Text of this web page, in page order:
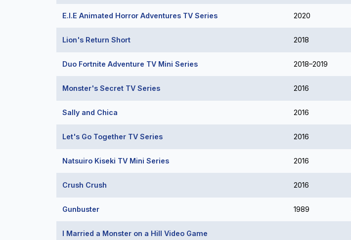
E.I.E Animated Horror Adventures TV Series 2020
Lion's Return Short 2018
Duo Fortnite Adventure TV Mini Series 2018–2019
Monster's Secret TV Series 2016
Sally and Chica 2016
Let's Go Together TV Series 2016
Natsuiro Kiseki TV Mini Series 2016
Crush Crush 2016
Gunbuster 1989
I Married a Monster on a Hill Video Game